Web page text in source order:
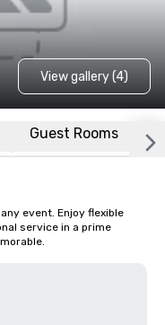
View gallery (4)
Guest Rooms
event. Enjoy flexible
service in a prime